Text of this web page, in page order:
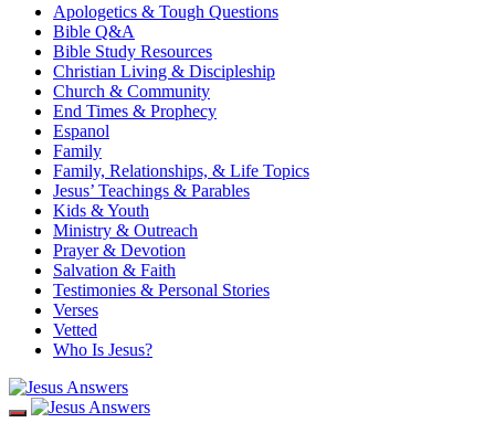
Apologetics & Tough Questions
Bible Q&A
Bible Study Resources
Christian Living & Discipleship
Church & Community
End Times & Prophecy
Espanol
Family
Family, Relationships, & Life Topics
Jesus’ Teachings & Parables
Kids & Youth
Ministry & Outreach
Prayer & Devotion
Salvation & Faith
Testimonies & Personal Stories
Verses
Vetted
Who Is Jesus?